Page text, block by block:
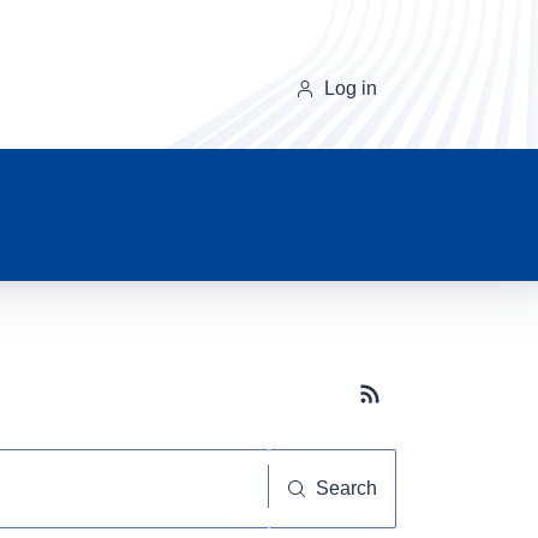
Log in
Subscribe button
Search